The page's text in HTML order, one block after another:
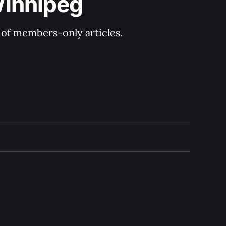
members-only articles.